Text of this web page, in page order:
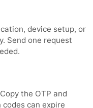
device setup, or
Send one request
the OTP and
can expire